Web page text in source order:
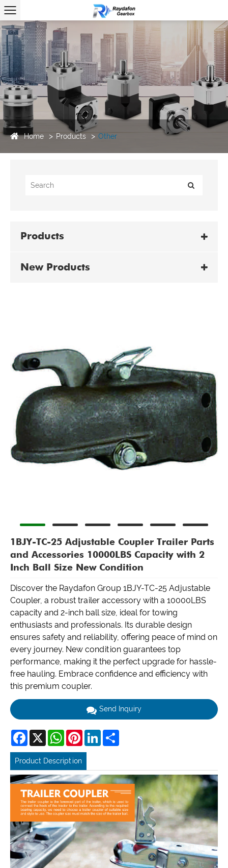
Home Products Other
Products
New Products
1BJY-TC-25 Adjustable Coupler Trailer Parts
and Accessories 10000LBS Capacity with 2
Inch Ball Size New Condition
Discover the Raydafon Group 1BJY-TC-25 Adjustable
Coupler, a robust trailer accessory with a 10000LBS
capacity and 2-inch ball size, ideal for towing
enthusiasts and professionals. Its durable design
ensures safety and reliability, offering peace of mind on
every journey. New condition guarantees top
performance, making it the perfect upgrade for hassle-
free hauling. Embrace confidence and efficiency with
this premium coupler.
Send Inquiry
Facebook
X WhatsAppPinterestLinkedIn
Product Description